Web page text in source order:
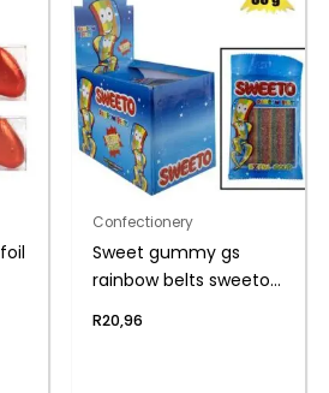
Confectionery
Sweet gummy gs
rainbow belts sweeto
R20,96